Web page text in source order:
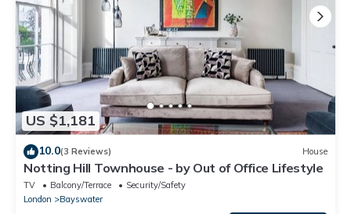
US $1,181
10.0(3 Reviews) House
Notting Hill Townhouse - by Out of Office Lifestyle
TV Balcony/Terrace
Security/Safety
London
Bayswater